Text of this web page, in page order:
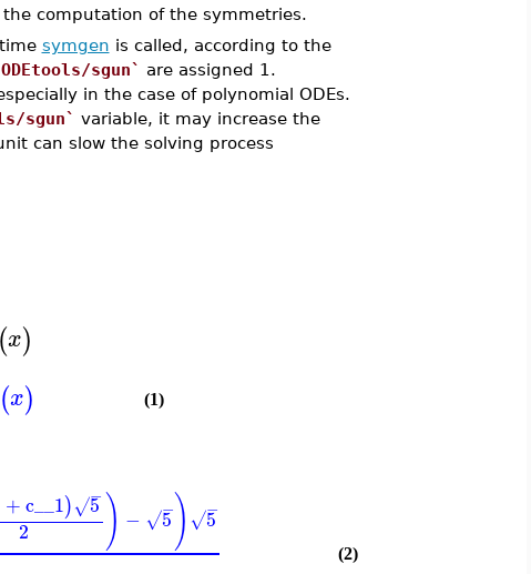
computation of the symmetries.
symgen is called, according to the
sgun` are assigned 1.
in the case of polynomial ODEs.
sgun` variable, it may increase the
can slow the solving process
x)
(x) (1)
+c__1) 5
−
√
2 ) − 5
−
√ ) 5
−
√
(2)